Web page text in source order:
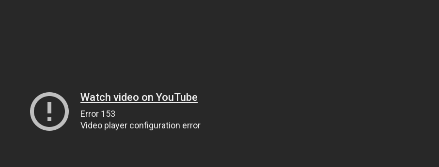
Watch video on YouTube
Error 153
Video player configuration error